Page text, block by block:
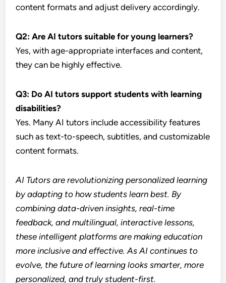
content formats and adjust delivery accordingly.
Q2: Are AI tutors suitable for young learners?
Yes, with age-appropriate interfaces and content,
they can be highly effective.
Q3: Do AI tutors support students with learning
disabilities?
Yes. Many AI tutors include accessibility features
such as text-to-speech, subtitles, and customizable
content formats.
AI Tutors are revolutionizing personalized learning
by adapting to how students learn best. By
combining data-driven insights, real-time
feedback, and multilingual, interactive lessons,
these intelligent platforms are making education
more inclusive and effective. As AI continues to
evolve, the future of learning looks smarter, more
personalized, and truly student-first.